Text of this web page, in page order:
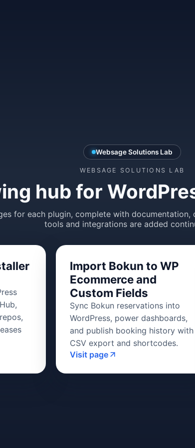
Websage Solutions Lab
WEBSAGE SOLUTIONS LAB
hub for
for each plugin, complete with
tools and integrations are added
Import Bokun to WP
Ecommerce and
Custom Fields
Sync Bokun reservations into
WordPress, power dashboards,
and publish booking history with
CSV export and shortcodes.
Visit page